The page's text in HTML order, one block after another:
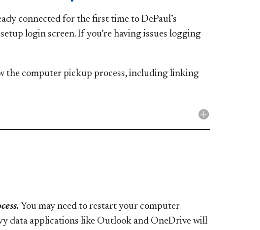
connected for the first time to DePaul’s
login screen. If you’re having issues logging
the computer pickup process, including linking
You may need to restart your computer
data applications like Outlook and OneDrive will